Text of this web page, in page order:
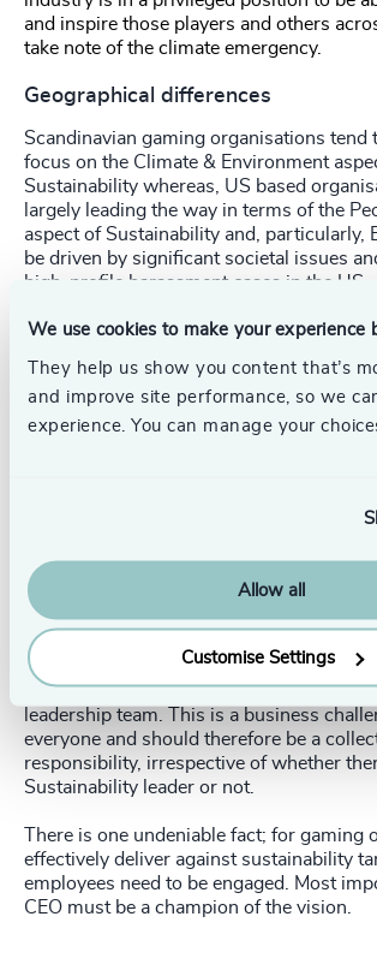
We use cookies to make your experience
They help us show you content that’s
and improve site performance, so we
experience. You can manage your
Allow all
Customise Settings
and inspire those players and others
take note of the climate emergency.
Geographical differences
Scandinavian gaming organisations tend
focus on the Climate & Environment
Sustainability whereas, US based
largely leading the way in terms of the
aspect of Sustainability and, particularly,
be driven by significant societal issues
high-profile harassment cases in the US.
The industry is naturally collaborative
carry through to approaching
party to 3rd party, and from telco to
opportunity to use their resources to
and we are already seeing this happen
for the Planet alliance – but it’s a long
Internal collaboration is also critical. An
communicative approach must be taken
leadership team. This is a business
everyone and should therefore be a
responsibility, irrespective of whether
Sustainability leader or not.
There is one undeniable fact; for gaming
effectively deliver against sustainability
employees need to be engaged. Most
CEO must be a champion of the vision.